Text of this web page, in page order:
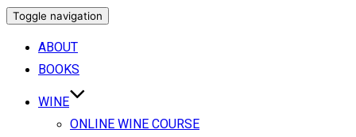
Toggle navigation
ABOUT
BOOKS
WINE
ONLINE WINE COURSE